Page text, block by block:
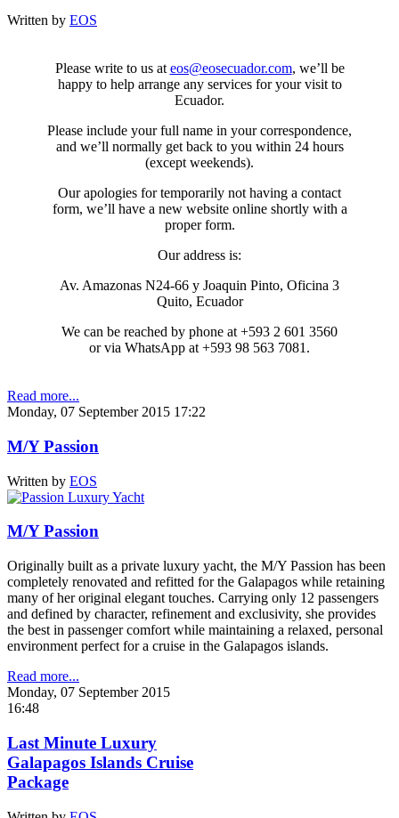
Written by EOS
Please write to us at eos@eosecuador.com, we’ll be
happy to help arrange any services for your visit to
Ecuador.
Please include your full name in your correspondence,
and we’ll normally get back to you within 24 hours
(except weekends).
Our apologies for temporarily not having a contact
form, we’ll have a new website online shortly with a
proper form.
Our address is:
Av. Amazonas N24-66 y Joaquin Pinto, Oficina 3
Quito, Ecuador
We can be reached by phone at +593 2 601 3560
or via WhatsApp at +593 98 563 7081.
Read more...
Monday, 07 September 2015 17:22
M/Y Passion
Written by EOS
M/Y Passion
Originally built as a private luxury yacht, the M/Y Passion has been
completely renovated and refitted for the Galapagos while retaining
many of her original elegant touches. Carrying only 12 passengers
and defined by character, refinement and exclusivity, she provides
the best in passenger comfort while maintaining a relaxed, personal
environment perfect for a cruise in the Galapagos islands.
Read more...
Monday, 07 September 2015
16:48
Last Minute Luxury
Galapagos Islands Cruise
Package